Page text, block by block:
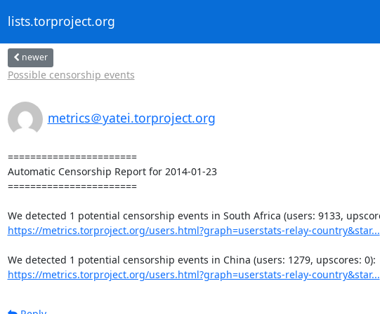
lists.torproject.org
newer
Possible censorship events
metrics＠yatei.torproject.org
=======================
Automatic Censorship Report for 2014-01-23
=======================
https://metrics.torproject.org/users.html?graph=userstats-relay-country&star...
https://metrics.torproject.org/users.html?graph=userstats-relay-country&star...